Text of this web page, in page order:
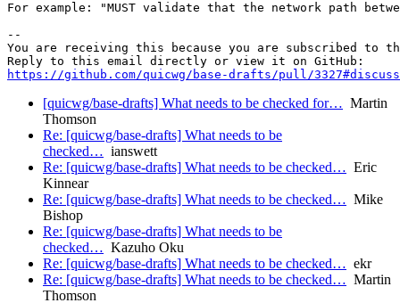
For example: "MUST validate that the network path
--
You are receiving this because you are subscribed to
https://github.com/quicwg/base-drafts/pull/
[quicwg/base-drafts] What needs to be checked for… Martin
Thomson
Re: [quicwg/base-drafts] What needs to be
checked… ianswett
Re: [quicwg/base-drafts] What needs to be checked… Eric
Kinnear
Re: [quicwg/base-drafts] What needs to be checked… Mike
Bishop
Re: [quicwg/base-drafts] What needs to be
checked… Kazuho Oku
Re: [quicwg/base-drafts] What needs to be checked… ekr
Re: [quicwg/base-drafts] What needs to be checked… Martin
Thomson